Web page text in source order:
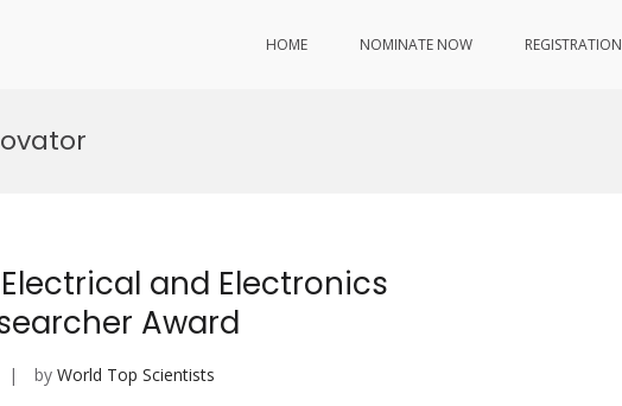
HOME NOMINATE NOW REGISTRATION
and Electronics
Award
by World Top Scientists